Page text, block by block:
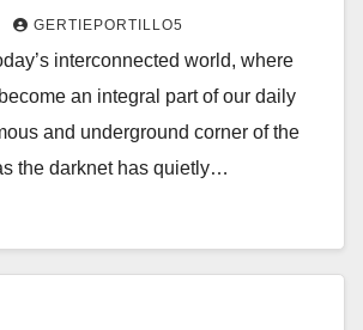
GERTIEPORTILLO5
interconnected world, where
an integral part of our daily
and underground corner of the
the darknet has quietly…